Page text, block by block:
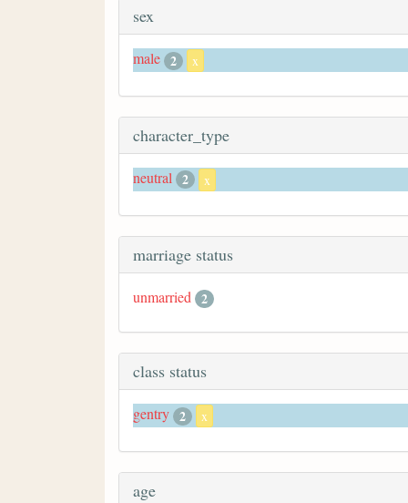
sex
male 2 x
character_type
neutral 2 x
marriage status
unmarried 2
class status
gentry 2 x
age